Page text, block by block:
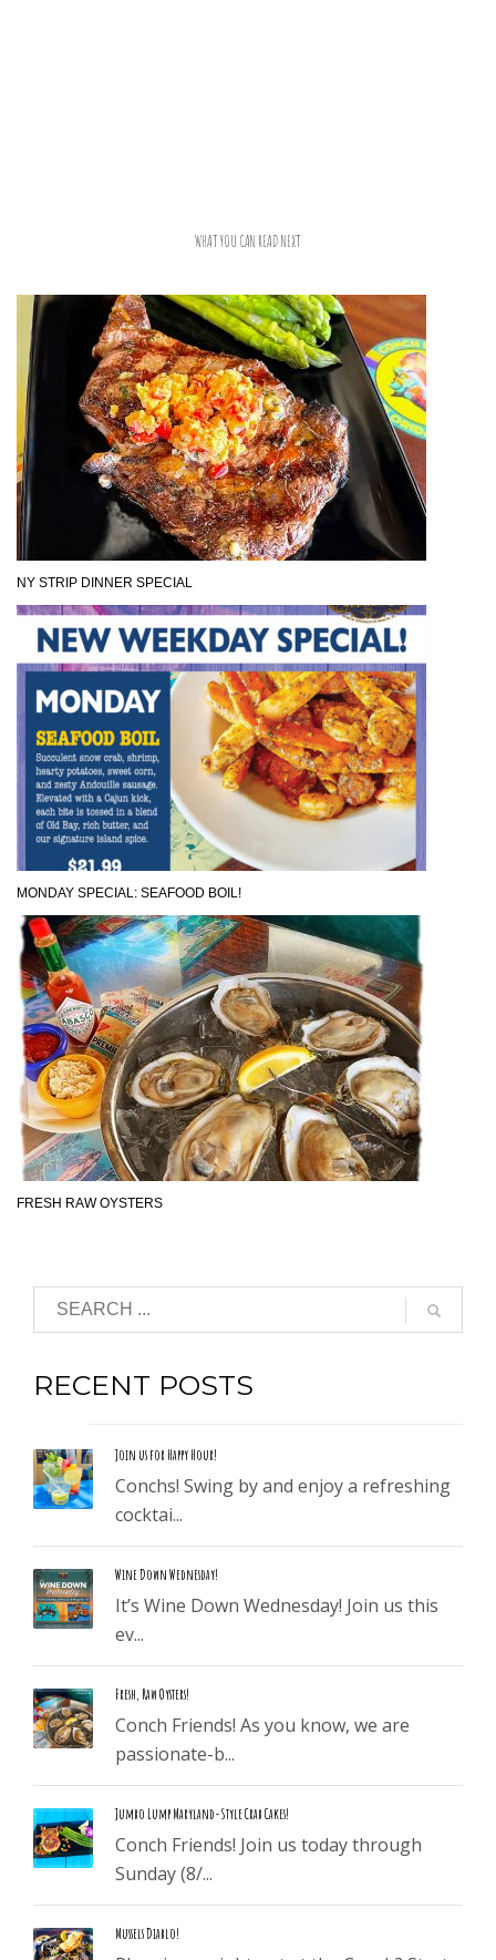
WHAT YOU CAN READ NEXT
NY STRIP DINNER SPECIAL
MONDAY SPECIAL: SEAFOOD BOIL!
FRESH RAW OYSTERS
RECENT POSTS
Join us for Happy Hour!
Conchs! Swing by and enjoy a refreshing
cocktai...
Wine Down Wednesday!
It’s Wine Down Wednesday! Join us this
ev...
Fresh, Raw Oysters!
Conch Friends! As you know, we are
passionate-b...
Jumbo Lump Maryland-Style Crab Cakes!
Conch Friends! Join us today through
Sunday (8/...
Mussels Diablo!